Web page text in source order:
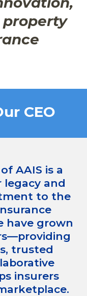
CEO
AAIS is a
and
to the
have grown
trusted
insurers